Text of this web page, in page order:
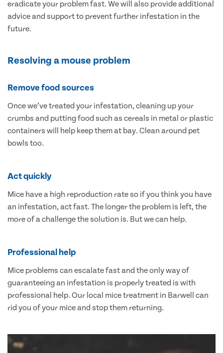
eradicate your problem fast. We will also provide additional
advice and support to prevent further infestation in the
future.
Resolving a mouse problem
Remove food sources
Once we’ve treated your infestation, cleaning up your
crumbs and putting food such as cereals in metal or plastic
containers will help keep them at bay. Clean around pet
bowls too.
Act quickly
Mice have a high reproduction rate so if you think you have
an infestation, act fast. The longer the problem is left, the
more of a challenge the solution is. But we can help.
Professional help
Mice problems can escalate fast and the only way of
guaranteeing an infestation is properly treated is with
professional help. Our local mice treatment in Barwell can
rid you of your mice and stop them returning.